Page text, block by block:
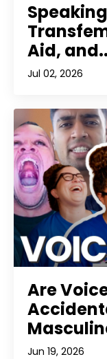
Aid,
Jul 02, 2026
Are
Jun 19, 2026